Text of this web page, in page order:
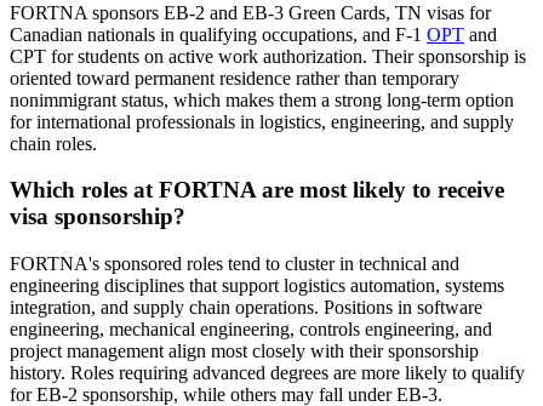
FORTNA sponsors EB-2 and EB-3 Green Cards, TN visas for
Canadian nationals in qualifying occupations, and F-1 OPT and
CPT for students on active work authorization. Their sponsorship is
oriented toward permanent residence rather than temporary
nonimmigrant status, which makes them a strong long-term option
for international professionals in logistics, engineering, and supply
chain roles.
Which roles at FORTNA are most likely to receive
visa sponsorship?
FORTNA's sponsored roles tend to cluster in technical and
engineering disciplines that support logistics automation, systems
integration, and supply chain operations. Positions in software
engineering, mechanical engineering, controls engineering, and
project management align most closely with their sponsorship
history. Roles requiring advanced degrees are more likely to qualify
for EB-2 sponsorship, while others may fall under EB-3.